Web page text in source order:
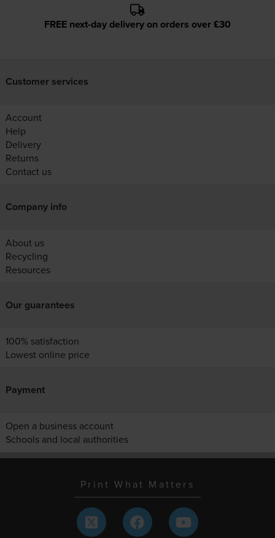
FREE next-day delivery on orders over £30
Customer services
Account
Help
Delivery
Returns
Contact us
Company info
About us
Recycling
Resources
Our guarantees
100% satisfaction
Lowest online price
Payment
Open a business account
Schools and local authorities
Print What Matters